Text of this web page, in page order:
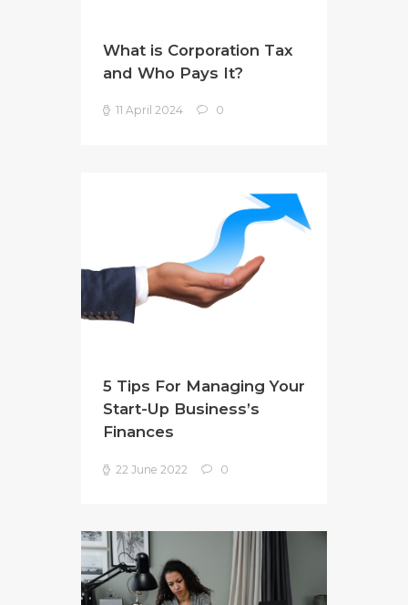
What is Corporation Tax
and Who Pays It?
11 April 2024 0
5 Tips For Managing Your
Start-Up Business’s
Finances
22 June 2022 0